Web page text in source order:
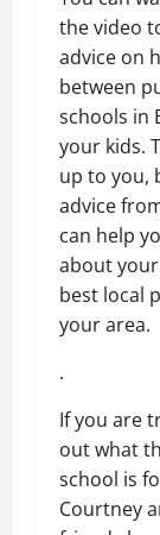
the video
advice on
between
schools in
your kids.
up to you,
advice
can help
about
best local
your area.
.
If you are
out what
school is
Courtney